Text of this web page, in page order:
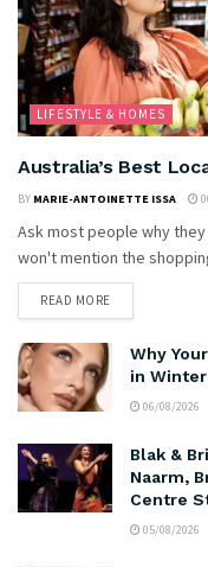
LIFESTYLE & HOMES
Australia’s Best
BY MARIE-ANTOINETTE ISSA
Ask most people why
won't mention the
READ MORE
Why
in
06/08/2026
Blak &
Naarm,
Centre
05/08/2026